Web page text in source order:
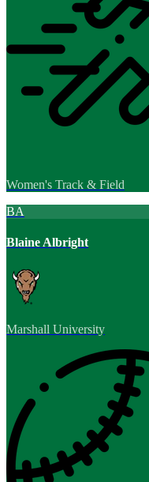
Women's Track & Field
BA
Blaine Albright
Marshall University